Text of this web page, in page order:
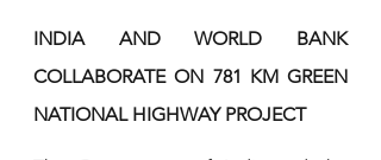
INDIA AND WORLD BANK
COLLABORATE ON 781 KM GREEN
NATIONAL HIGHWAY PROJECT